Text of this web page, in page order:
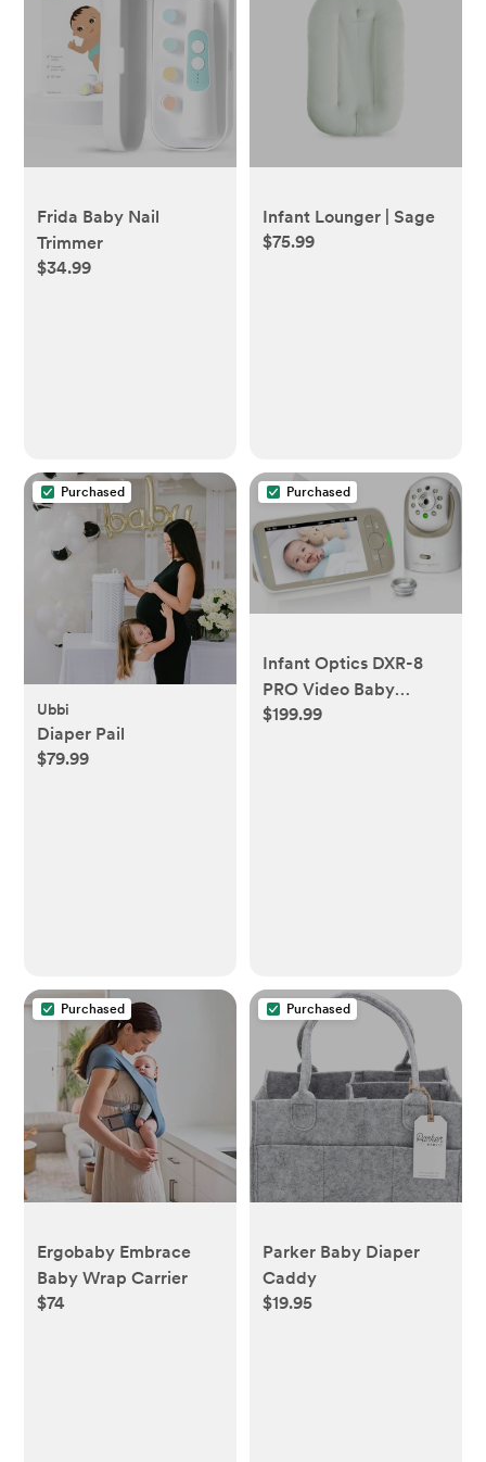
Frida Baby Nail
Trimmer
$34.99
Infant Lounger | Sage
$75.99
Purchased
Ubbi
Diaper Pail
$79.99
Purchased
Infant Optics DXR-8
PRO Video Baby
Monitor, 720P HD
$199.99
Purchased
Ergobaby Embrace
Baby Wrap Carrier
$74
Purchased
Parker Baby Diaper
Caddy
$19.95